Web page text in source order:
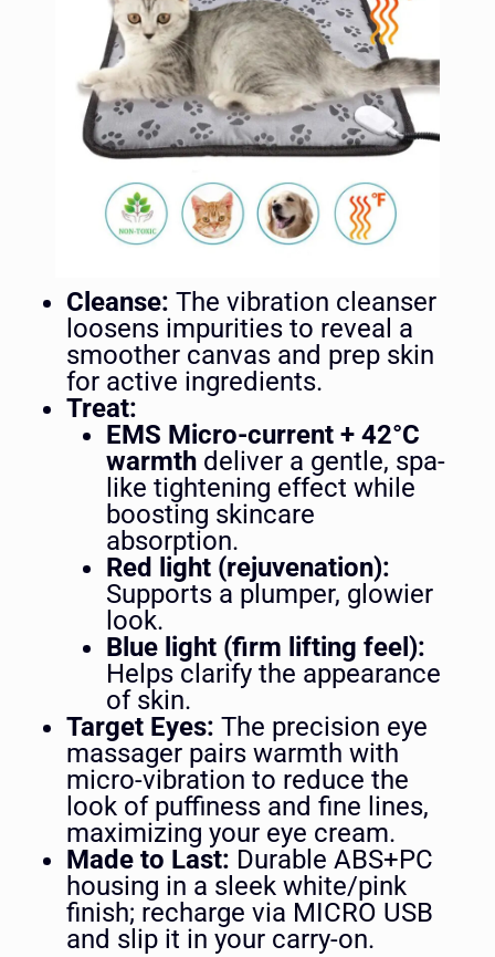
Cleanse: The vibration cleanser
loosens impurities to reveal a
smoother canvas and prep skin
for active ingredients.
Treat:
EMS Micro-current + 42°C
warmth deliver a gentle, spa-
like tightening effect while
boosting skincare
absorption.
Red light (rejuvenation):
Supports a plumper, glowier
look.
Blue light (firm lifting feel):
Helps clarify the appearance
of skin.
Target Eyes: The precision eye
massager pairs warmth with
micro-vibration to reduce the
look of puffiness and fine lines,
maximizing your eye cream.
Made to Last: Durable ABS+PC
housing in a sleek white/pink
finish; recharge via MICRO USB
and slip it in your carry-on.